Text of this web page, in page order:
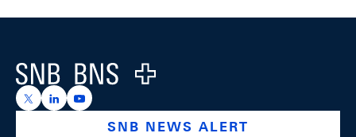
Logo
https://x.com/snb_bns
https://ch.linkedin.com/company/swiss-national-
https://www.youtube.com/@swissnationalbank
SNB NEWS ALERT